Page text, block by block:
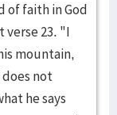
of faith in God
verse 23. "I
mountain,
not
he says